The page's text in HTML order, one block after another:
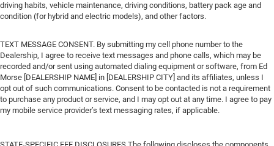
driving habits, vehicle maintenance, driving conditions, battery pack age and
condition (for hybrid and electric models), and other factors.
TEXT MESSAGE CONSENT. By submitting my cell phone number to the
Dealership, I agree to receive text messages and phone calls, which may be
recorded and/or sent using automated dialing equipment or software, from Ed
Morse [DEALERSHIP NAME] in [DEALERSHIP CITY] and its affiliates, unless I
opt out of such communications. Consent to be contacted is not a requirement
to purchase any product or service, and I may opt out at any time. I agree to pay
my mobile service provider’s text messaging rates, if applicable.